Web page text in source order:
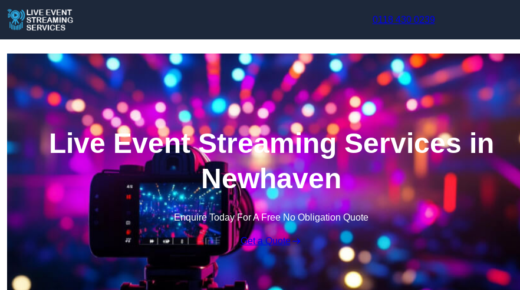
0118 430 0239
Live Event Streaming Services in
Newhaven
Enquire Today For A Free No Obligation Quote
Get a Quote